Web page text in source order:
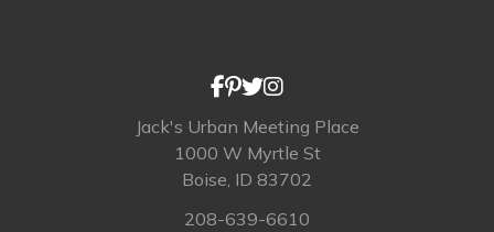
Jack's Urban Meeting Place
1000 W Myrtle St
Boise, ID 83702
208-639-6610